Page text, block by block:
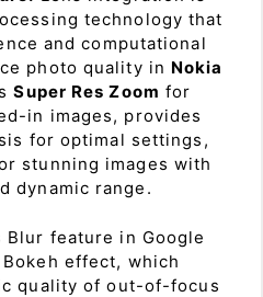
technology that
and computational
photo quality in Nokia
Super Res Zoom for
in images, provides
for optimal settings,
stunning images with
dynamic range.
Blur feature in Google
effect, which
quality of out-of-focus